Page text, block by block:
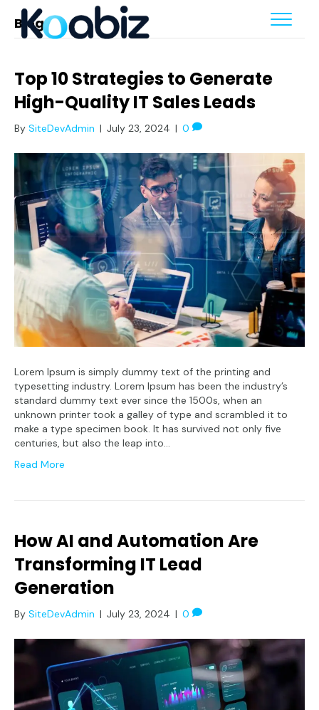
Blog
Top 10 Strategies to Generate
High-Quality IT Sales Leads
By SiteDevAdmin | July 23, 2024 | 0
Lorem Ipsum is simply dummy text of the printing and
typesetting industry. Lorem Ipsum has been the industry’s
standard dummy text ever since the 1500s, when an
unknown printer took a galley of type and scrambled it to
make a type specimen book. It has survived not only five
centuries, but also the leap into…
Read More
How AI and Automation Are
Transforming IT Lead
Generation
By SiteDevAdmin | July 23, 2024 | 0